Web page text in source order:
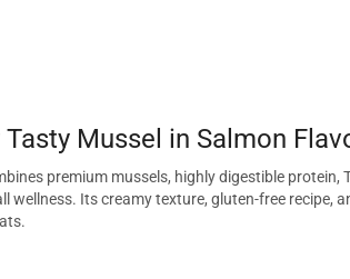
Mussel in Salmon
premium mussels, highly digestible
Its creamy texture, gluten-free recipe,